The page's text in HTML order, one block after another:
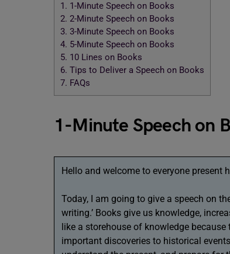
1. 1-Minute Speech on Books
2. 2-Minute Speech on Books
3. 3-Minute Speech on Books
4. 5-Minute Speech on Books
5. 10 Lines on Books
6. Tips to Deliver a Speech on Books
7. FAQs
1-Minute Speech on
Hello and welcome to everyone present
Today, I am going to give a speech on
writing.’ Books give us knowledge,
like a storehouse of knowledge
important discoveries to historical